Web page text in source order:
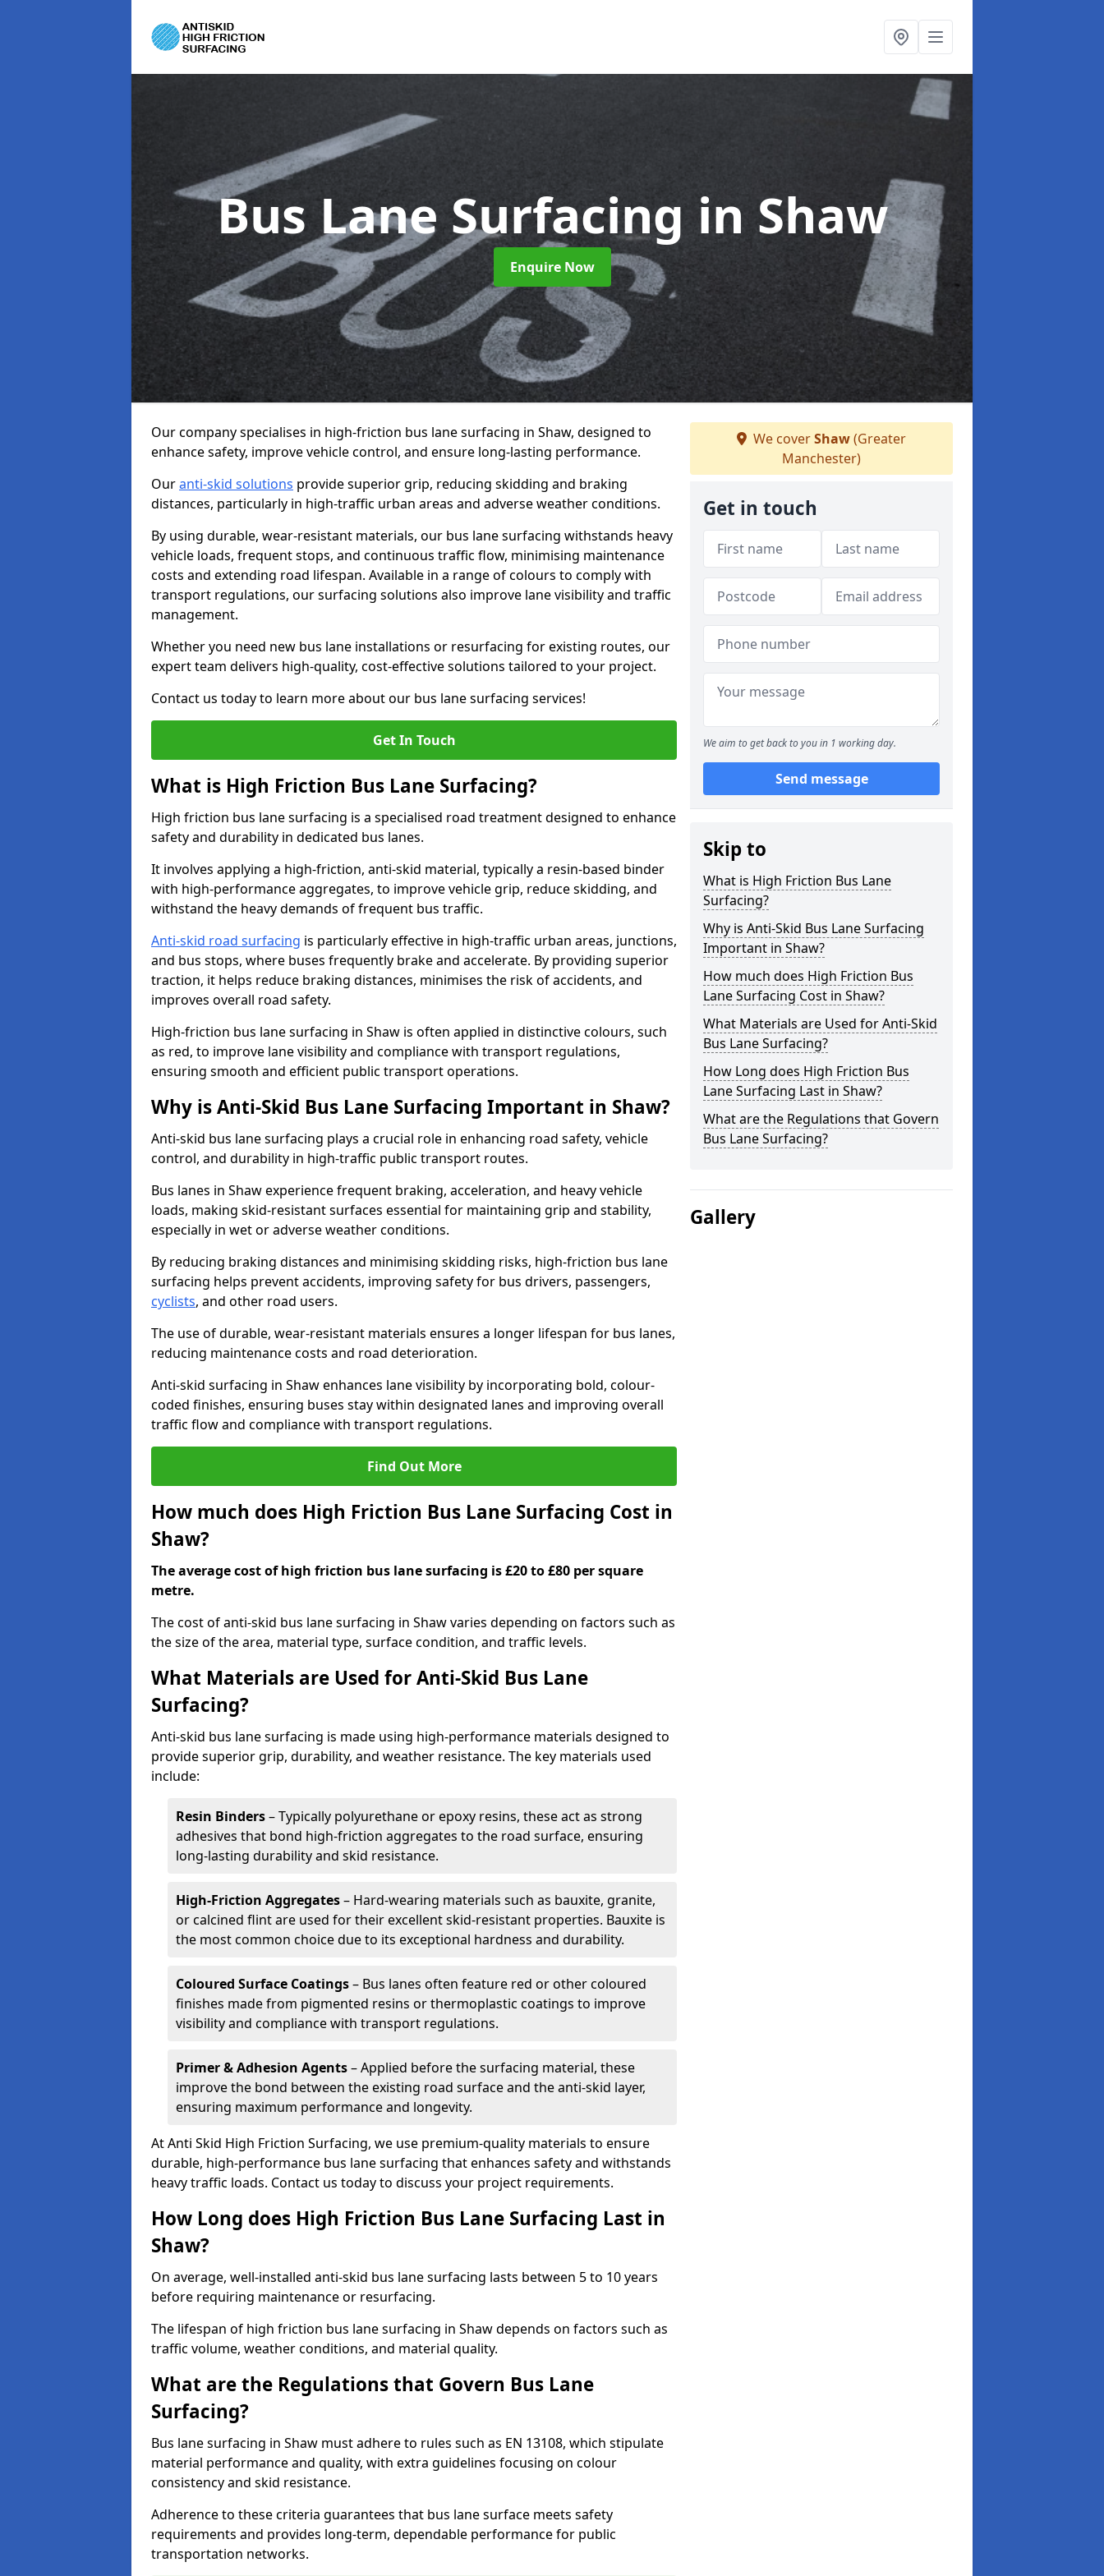
Bus Lane Surfacingin Shaw
Enquire Now
Our company specialises in high-friction bus lane surfacing in Shaw, designed to
enhance safety, improve vehicle control, and ensure long-lasting performance.
Ouranti-skid solutions provide superior grip, reducing skidding and braking
distances, particularly in high-traffic urban areas and adverse weather conditions.
By using durable, wear-resistant materials, our bus lane surfacing withstands heavy
vehicle loads, frequent stops, and continuous traffic flow, minimising maintenance
costs and extending road lifespan. Available in a range of colours to comply with
transport regulations, our surfacing solutions also improve lane visibility and traffic
management.
Whether you need new bus lane installations or resurfacing for existing routes, our
expert team delivers high-quality, cost-effective solutions tailored to your project.
Contact us today to learn more about our bus lane surfacing services!
Get In Touch
What is High Friction Bus Lane Surfacing?
High friction bus lane surfacing is a specialised road treatment designed to enhance
safety and durability in dedicated bus lanes.
It involves applying a high-friction, anti-skid material, typically a resin-based binder
with high-performance aggregates, to improve vehicle grip, reduce skidding, and
withstand the heavy demands of frequent bus traffic.
Anti-skid road surfacing is particularly effective in high-traffic urban areas, junctions,
and bus stops, where buses frequently brake and accelerate. By providing superior
traction, it helps reduce braking distances, minimises the risk of accidents, and
improves overall road safety.
High-friction bus lane surfacing in Shaw is often applied in distinctive colours, such
as red, to improve lane visibility and compliance with transport regulations,
ensuring smooth and efficient public transport operations.
Why is Anti-Skid Bus Lane Surfacing Important in Shaw?
Anti-skid bus lane surfacing plays a crucial role in enhancing road safety, vehicle
control, and durability in high-traffic public transport routes.
Bus lanes in Shaw experience frequent braking, acceleration, and heavy vehicle
loads, making skid-resistant surfaces essential for maintaining grip and stability,
especially in wet or adverse weather conditions.
By reducing braking distances and minimising skidding risks, high-friction bus lane
surfacing helps prevent accidents, improving safety for bus drivers, passengers,
cyclists, and other road users.
The use of durable, wear-resistant materials ensures a longer lifespan for bus lanes,
reducing maintenance costs and road deterioration.
Anti-skid surfacing in Shaw enhances lane visibility by incorporating bold, colour-
coded finishes, ensuring buses stay within designated lanes and improving overall
traffic flow and compliance with transport regulations.
Find Out More
How much does High Friction Bus Lane Surfacing Cost in
Shaw?
The average cost of high friction bus lane surfacing is £20 to £80 per square
metre.
The cost of anti-skid bus lane surfacing in Shaw varies depending on factors such as
the size of the area, material type, surface condition, and traffic levels.
What Materials are Used for Anti-Skid Bus Lane
Surfacing?
Anti-skid bus lane surfacing is made using high-performance materials designed to
provide superior grip, durability, and weather resistance. The key materials used
include:
Resin Binders– Typically polyurethane or epoxy resins, these act as strong
adhesives that bond high-friction aggregates to the road surface, ensuring
long-lasting durability and skid resistance.
High-Friction Aggregates– Hard-wearing materials such as bauxite, granite,
or calcined flint are used for their excellent skid-resistant properties. Bauxite is
the most common choice due to its exceptional hardness and durability.
Coloured Surface Coatings– Bus lanes often feature red or other coloured
finishes made from pigmented resins or thermoplastic coatings to improve
visibility and compliance with transport regulations.
Primer & Adhesion Agents– Applied before the surfacing material, these
improve the bond between the existing road surface and the anti-skid layer,
ensuring maximum performance and longevity.
At Anti Skid High Friction Surfacing, we use premium-quality materials to ensure
durable, high-performance bus lane surfacing that enhances safety and withstands
heavy traffic loads. Contact us today to discuss your project requirements.
How Long does High Friction Bus Lane Surfacing Last in
Shaw?
On average, well-installed anti-skid bus lane surfacing lasts between 5 to 10 years
before requiring maintenance or resurfacing.
The lifespan of high friction bus lane surfacing in Shaw depends on factors such as
traffic volume, weather conditions, and material quality.
What are the Regulations that Govern Bus Lane
Surfacing?
Bus lane surfacing in Shaw must adhere to rules such as EN 13108, which stipulate
material performance and quality, with extra guidelines focusing on colour
consistency and skid resistance.
Adherence to these criteria guarantees that bus lane surface meets safety
requirements and provides long-term, dependable performance for public
transportation networks.
We coverShaw(Greater
Manchester)
Get in touch
We aim to get back to you in 1 working day.
Send message
Skip to
What is High Friction Bus Lane
Surfacing?
Why is Anti-Skid Bus Lane Surfacing
Important in Shaw?
How much does High Friction Bus
Lane Surfacing Cost in Shaw?
What Materials are Used for Anti-Skid
Bus Lane Surfacing?
How Long does High Friction Bus
Lane Surfacing Last in Shaw?
What are the Regulations that Govern
Bus Lane Surfacing?
Gallery